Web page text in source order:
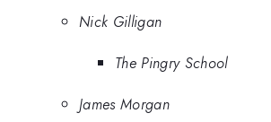
Nick Gilligan
The Pingry School
James Morgan